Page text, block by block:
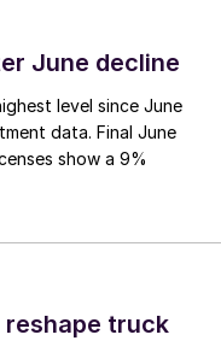
June decline
level since June
data. Final June
show a 9%
reshape truck